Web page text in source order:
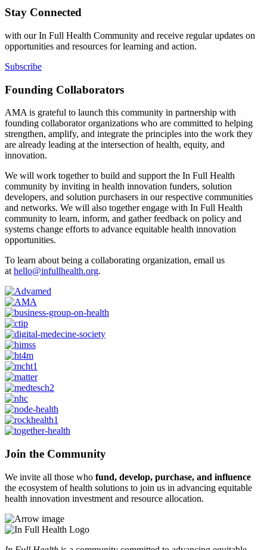
Stay Connected
with our In Full Health Community and receive regular updates on
opportunities and resources for learning and action.
Subscribe
Founding Collaborators
AMA is grateful to launch this community in partnership with
founding collaborator organizations who are committed to helping
strengthen, amplify, and integrate the principles into the work they
are already leading at the intersection of health, equity, and
innovation.
We will work together to build and support the In Full Health
community by inviting in health innovation funders, solution
developers, and solution purchasers in our respective communities
and networks. We will also together engage with In Full Health
community to learn, inform, and gather feedback on policy and
systems change efforts to advance equitable health innovation
opportunities.
To learn about being a collaborating organization, email us
at hello@infullhealth.org.
Join the Community
We invite all those who fund, develop, purchase, and influence
the ecosystem of health solutions to join us in advancing equitable
health innovation investment and resource allocation.